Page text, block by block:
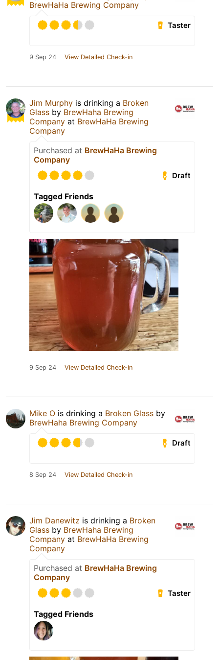
BrewHaHa Brewing Company
Taster
9 Sep 24 View Detailed Check-in
Jim Murphy is drinking a Broken
Glass by BrewHaha Brewing
Company at BrewHaHa Brewing
Company
Purchased at BrewHaHa Brewing
Company
Draft
Tagged Friends
9 Sep 24 View Detailed Check-in
Mike O is drinking a Broken Glass by
BrewHaha Brewing Company
Draft
8 Sep 24 View Detailed Check-in
Jim Danewitz is drinking a Broken
Glass by BrewHaha Brewing
Company at BrewHaHa Brewing
Company
Purchased at BrewHaHa Brewing
Company
Taster
Tagged Friends